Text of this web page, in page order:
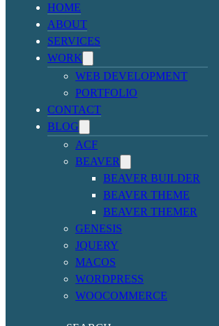
HOME
ABOUT
SERVICES
WORK
WEB DEVELOPMENT
PORTFOLIO
CONTACT
BLOG
ACF
BEAVER
BEAVER BUILDER
BEAVER THEME
BEAVER THEMER
GENESIS
JQUERY
MACOS
WORDPRESS
WOOCOMMERCE